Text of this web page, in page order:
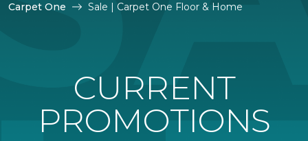
Carpet One Sale | Carpet One Floor & Home
CURRENT
PROMOTIONS